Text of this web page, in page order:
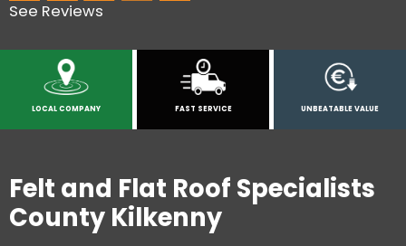
See Reviews
LOCAL COMPANY FAST SERVICE UNBEATABLE VALUE
Felt and Flat Roof Specialists
County Kilkenny